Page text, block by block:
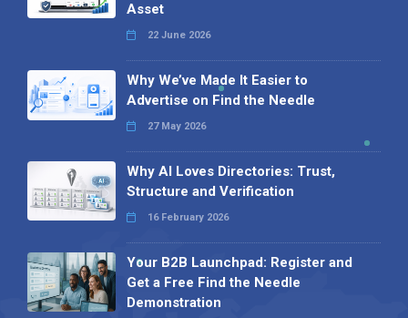
Asset
22 June 2026
Why We’ve Made It Easier to
Advertise on Find the Needle
27 May 2026
Why AI Loves Directories: Trust,
Structure and Verification
16 February 2026
Your B2B Launchpad: Register and
Get a Free Find the Needle
Demonstration